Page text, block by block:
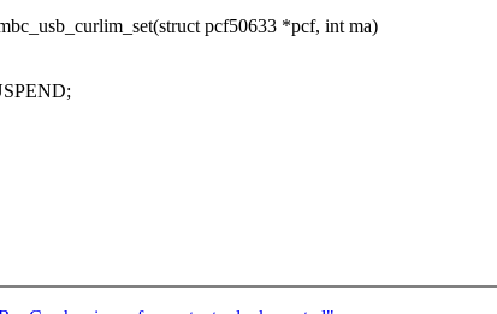
pcf50633 *pcf, int ma)